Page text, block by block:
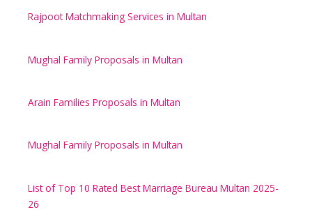
Rajpoot Matchmaking Services in Multan
Mughal Family Proposals in Multan
Arain Families Proposals in Multan
Mughal Family Proposals in Multan
List of Top 10 Rated Best Marriage Bureau Multan 2025-
26